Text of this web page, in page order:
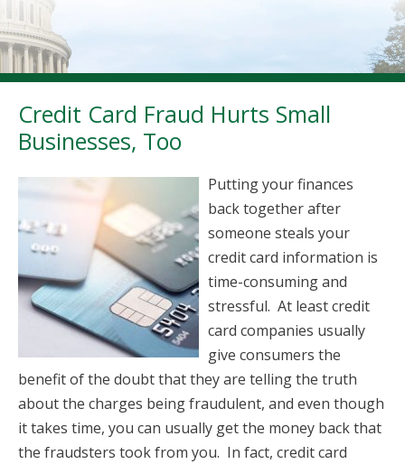
Credit Card Fraud Hurts Small
Businesses, Too
Putting your finances
back together after
someone steals your
credit card information is
time-consuming and
stressful. At least credit
card companies usually
give consumers the
benefit of the doubt that they are telling the truth
about the charges being fraudulent, and even though
it takes time, you can usually get the money back that
the fraudsters took from you. In fact, credit card